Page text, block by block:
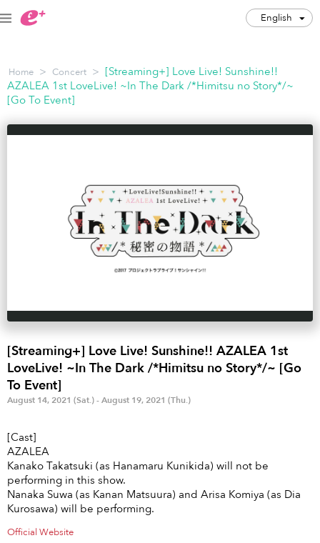
English
JPY
Music Festivals Concert
Art & Theater Night out
Anime & Games Billboard Live
Area
TOKYO
Other
Home > Concert > [Streaming+] Love Live! Sunshine!!
AZALEA 1st LoveLive! ~In The Dark /*Himitsu no Story*/~
[Go To Event]
[Streaming+] Love Live! Sunshine!! AZALEA 1st
LoveLive! ~In The Dark /*Himitsu no Story*/~ [Go
To Event]
August 14, 2021 (Sat.) - August 19, 2021 (Thu.)
[Cast]
AZALEA
Kanako Takatsuki (as Hanamaru Kunikida) will not be
performing in this show.
Nanaka Suwa (as Kanan Matsuura) and Arisa Komiya (as Dia
Kurosawa) will be performing.
Official Website